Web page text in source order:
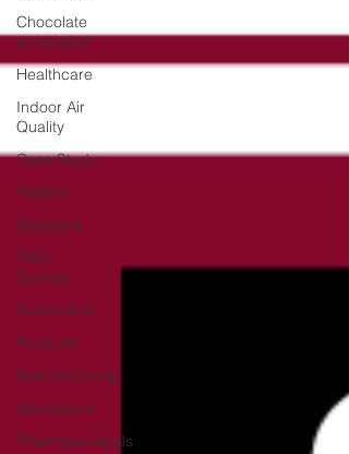
Chocolate
production
Healthcare
Indoor Air
Quality
Case Study
Plastics
Museums
Field
Service
Automotive
Products
Manufacturing
Electronics
Pharmaceuticals